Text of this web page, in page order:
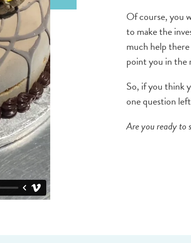
Of course, you
to make the
much help
point you in
So, if you think
one question
Are you ready to